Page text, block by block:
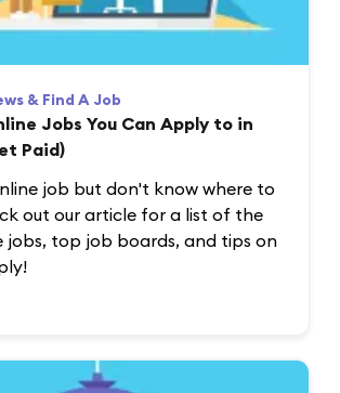
& Find A Job
Jobs You Can Apply to in
Paid)
job but don't know where to
out our article for a list of the
jobs, top job boards, and tips on